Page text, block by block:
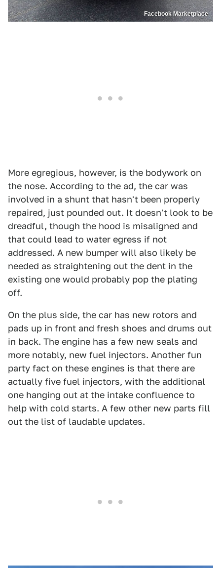
Facebook Marketplace
More egregious, however, is the bodywork on
the nose. According to the ad, the car was
involved in a shunt that hasn't been properly
repaired, just pounded out. It doesn't look to be
dreadful, though the hood is misaligned and
that could lead to water egress if not
addressed. A new bumper will also likely be
needed as straightening out the dent in the
existing one would probably pop the plating
off.
On the plus side, the car has new rotors and
pads up in front and fresh shoes and drums out
in back. The engine has a few new seals and
more notably, new fuel injectors. Another fun
party fact on these engines is that there are
actually five fuel injectors, with the additional
one hanging out at the intake confluence to
help with cold starts. A few other new parts fill
out the list of laudable updates.